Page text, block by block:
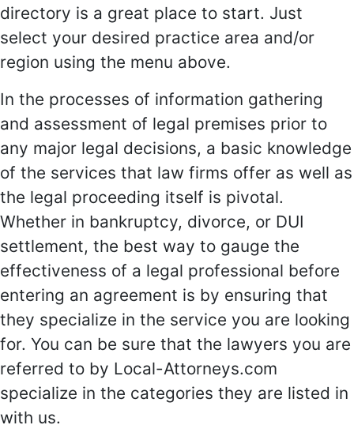
directory is a great place to start. Just
select your desired practice area and/or
region using the menu above.
In the processes of information gathering
and assessment of legal premises prior to
any major legal decisions, a basic knowledge
of the services that law firms offer as well as
the legal proceeding itself is pivotal.
Whether in bankruptcy, divorce, or DUI
settlement, the best way to gauge the
effectiveness of a legal professional before
entering an agreement is by ensuring that
they specialize in the service you are looking
for. You can be sure that the lawyers you are
referred to by Local-Attorneys.com
specialize in the categories they are listed in
with us.